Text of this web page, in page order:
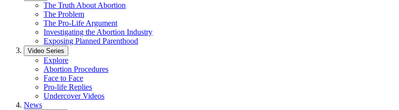
The Truth About Abortion
The Problem
The Pro-Life Argument
Investigating the Abortion Industry
Exposing Planned Parenthood
Video Series
Explore
Abortion Procedures
Face to Face
Pro-life Replies
Undercover Videos
News